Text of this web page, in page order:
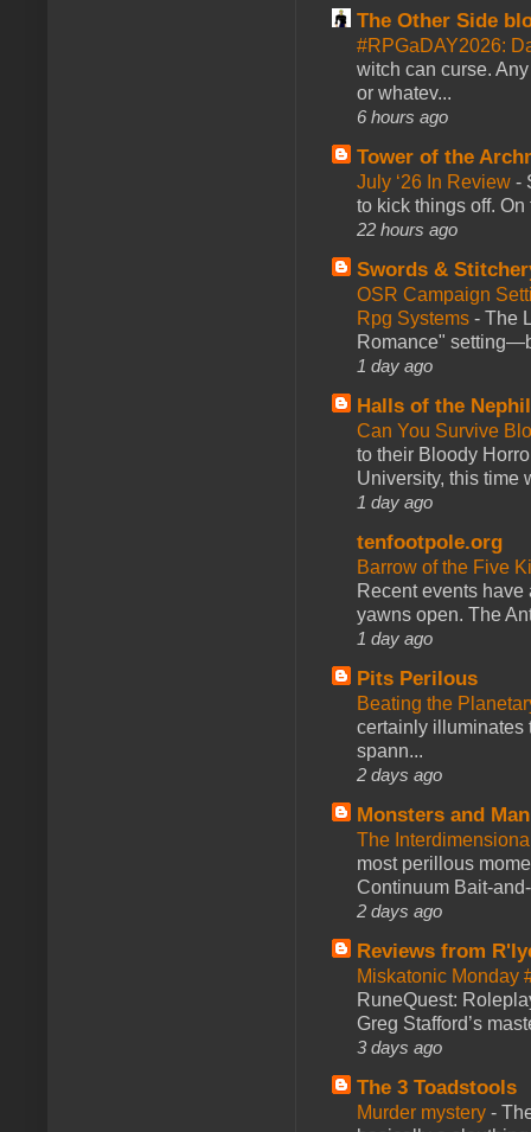
The Other Side
#RPGaDAY2026:
witch can curse.
or whatev...
6 hours ago
Tower of the
July ‘26 In Review -
to kick things off.
22 hours ago
Swords &
OSR Campaign
Rpg Systems - The
Romance"
1 day ago
Halls of the
Can You Survive
to their Bloody
University, this time
1 day ago
tenfootpole.org
Barrow of the Five
Recent events
yawns open. The
1 day ago
Pits Perilous
Beating the
certainly illuminates
spann...
2 days ago
Monsters and
The
most perillous
Continuum Bait-
2 days ago
Reviews from
Miskatonic Monday
RuneQuest:
Greg Stafford’s
3 days ago
The 3 Toadstools
Murder mystery -